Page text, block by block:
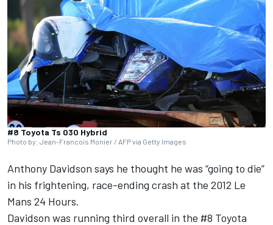
#8 Toyota Ts 030 Hybrid
Photo by: Jean-Francois Monier / AFP via Getty Images
Anthony Davidson says he thought he was “going to die”
in his frightening, race-ending crash at the 2012 Le
Mans 24 Hours.
Davidson was running third overall in the #8 Toyota